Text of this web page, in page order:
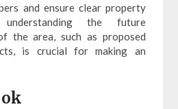
and ensure clear property
the future
the area, such as proposed
is crucial for making an